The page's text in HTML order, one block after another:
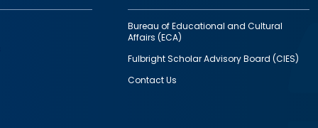
Bureau of Educational and Cultural
Affairs (ECA)
Fulbright Scholar Advisory Board (CIES)
Contact Us